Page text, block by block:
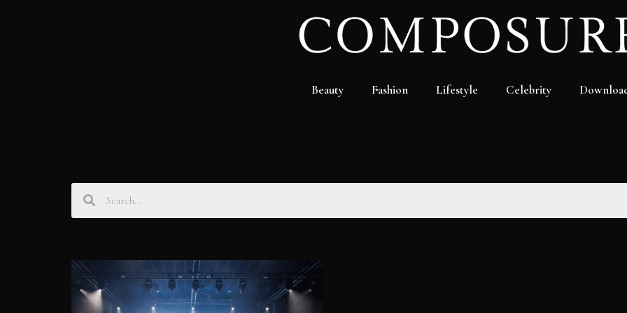
Beauty Fashion Lifestyle Celebrity